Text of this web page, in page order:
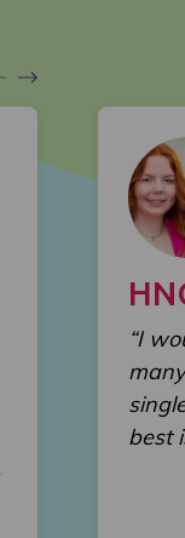
“I
best